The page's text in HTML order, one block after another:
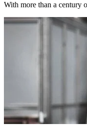
With more than a century